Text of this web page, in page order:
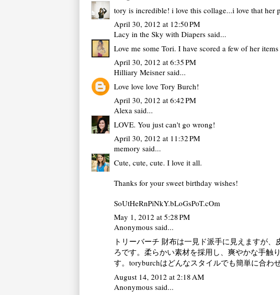
tory is incredible! i love this collage...i love that her
April 30, 2012 at 12:50 PM
Lacy in the Sky with Diapers said...
Love me some Tori. I have scored a few of her
April 30, 2012 at 6:35 PM
Hilliary Meisner said...
Love love love Tory Burch!
April 30, 2012 at 6:42 PM
Alexa said...
LOVE. You just can't go wrong!
April 30, 2012 at 11:32 PM
memory said...
Cute, cute, cute. I love it all.
Thanks for your sweet birthday wishes!
SoUtHeRnPiNkY.bLoGsPoT.cOm
May 1, 2012 at 5:28 PM
Anonymous said...
トリーバーチ 財布は一見ド派手に見えますが、
ろです。柔らかい素材を採用し、爽やかな手触
す。 toryburchはどんなスタイルでも簡単に合わ
August 14, 2012 at 2:18 AM
Anonymous said...